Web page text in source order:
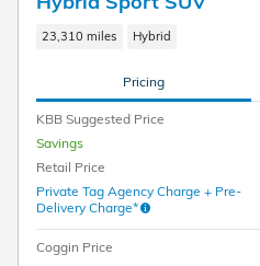
23,310 miles Hybrid
Pricing
KBB Suggested Price
Savings
Retail Price
Private Tag Agency Charge + Pre-
Delivery Charge*
Coggin Price